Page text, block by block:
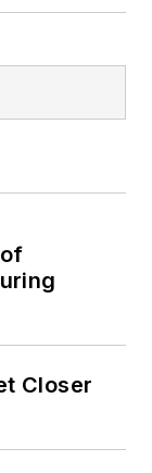
Closer